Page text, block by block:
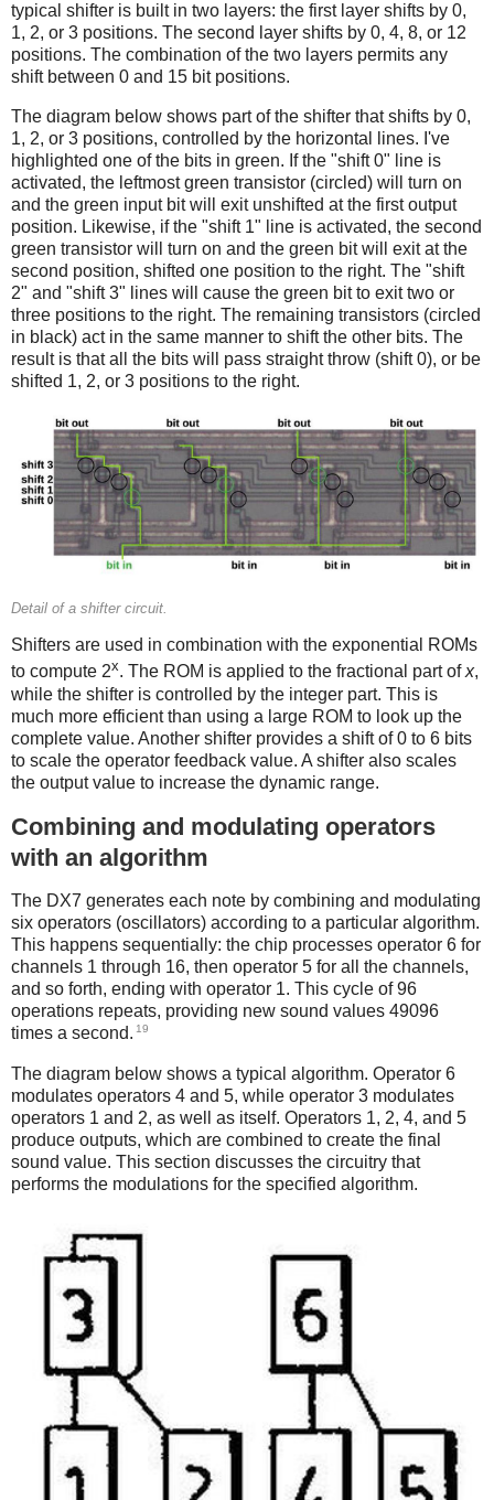
typical shifter is built in two layers: the first layer shifts by 0,
1, 2, or 3 positions. The second layer shifts by 0, 4, 8, or 12
positions. The combination of the two layers permits any
shift between 0 and 15 bit positions.
The diagram below shows part of the shifter that shifts by 0,
1, 2, or 3 positions, controlled by the horizontal lines. I've
highlighted one of the bits in green. If the "shift 0" line is
activated, the leftmost green transistor (circled) will turn on
and the green input bit will exit unshifted at the first output
position. Likewise, if the "shift 1" line is activated, the second
green transistor will turn on and the green bit will exit at the
second position, shifted one position to the right. The "shift
2" and "shift 3" lines will cause the green bit to exit two or
three positions to the right. The remaining transistors (circled
in black) act in the same manner to shift the other bits. The
result is that all the bits will pass straight throw (shift 0), or be
shifted 1, 2, or 3 positions to the right.
Detail of a shifter circuit.
Shifters are used in combination with the exponential ROMs
to compute 2x. The ROM is applied to the fractional part ofx,
while the shifter is controlled by the integer part. This is
much more efficient than using a large ROM to look up the
complete value. Another shifter provides a shift of 0 to 6 bits
to scale the operator feedback value. A shifter also scales
the output value to increase the dynamic range.
Combining and modulating operators
with an algorithm
The DX7 generates each note by combining and modulating
six operators (oscillators) according to a particular algorithm.
This happens sequentially: the chip processes operator 6 for
channels 1 through 16, then operator 5 for all the channels,
and so forth, ending with operator 1. This cycle of 96
operations repeats, providing new sound values 49096
times a second. 19
The diagram below shows a typical algorithm. Operator 6
modulates operators 4 and 5, while operator 3 modulates
operators 1 and 2, as well as itself. Operators 1, 2, 4, and 5
produce outputs, which are combined to create the final
sound value. This section discusses the circuitry that
performs the modulations for the specified algorithm.